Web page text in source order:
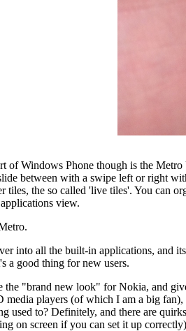
of Windows Phone though is the
between with a swipe left or right
tiles, the so called 'live tiles'. You can
view.
into all the built-in applications, and
a good thing for new users.
the "brand new look" for Nokia, and
players (of which I am a big fan),
used to? Definitely, and there are
on screen if you can set it up